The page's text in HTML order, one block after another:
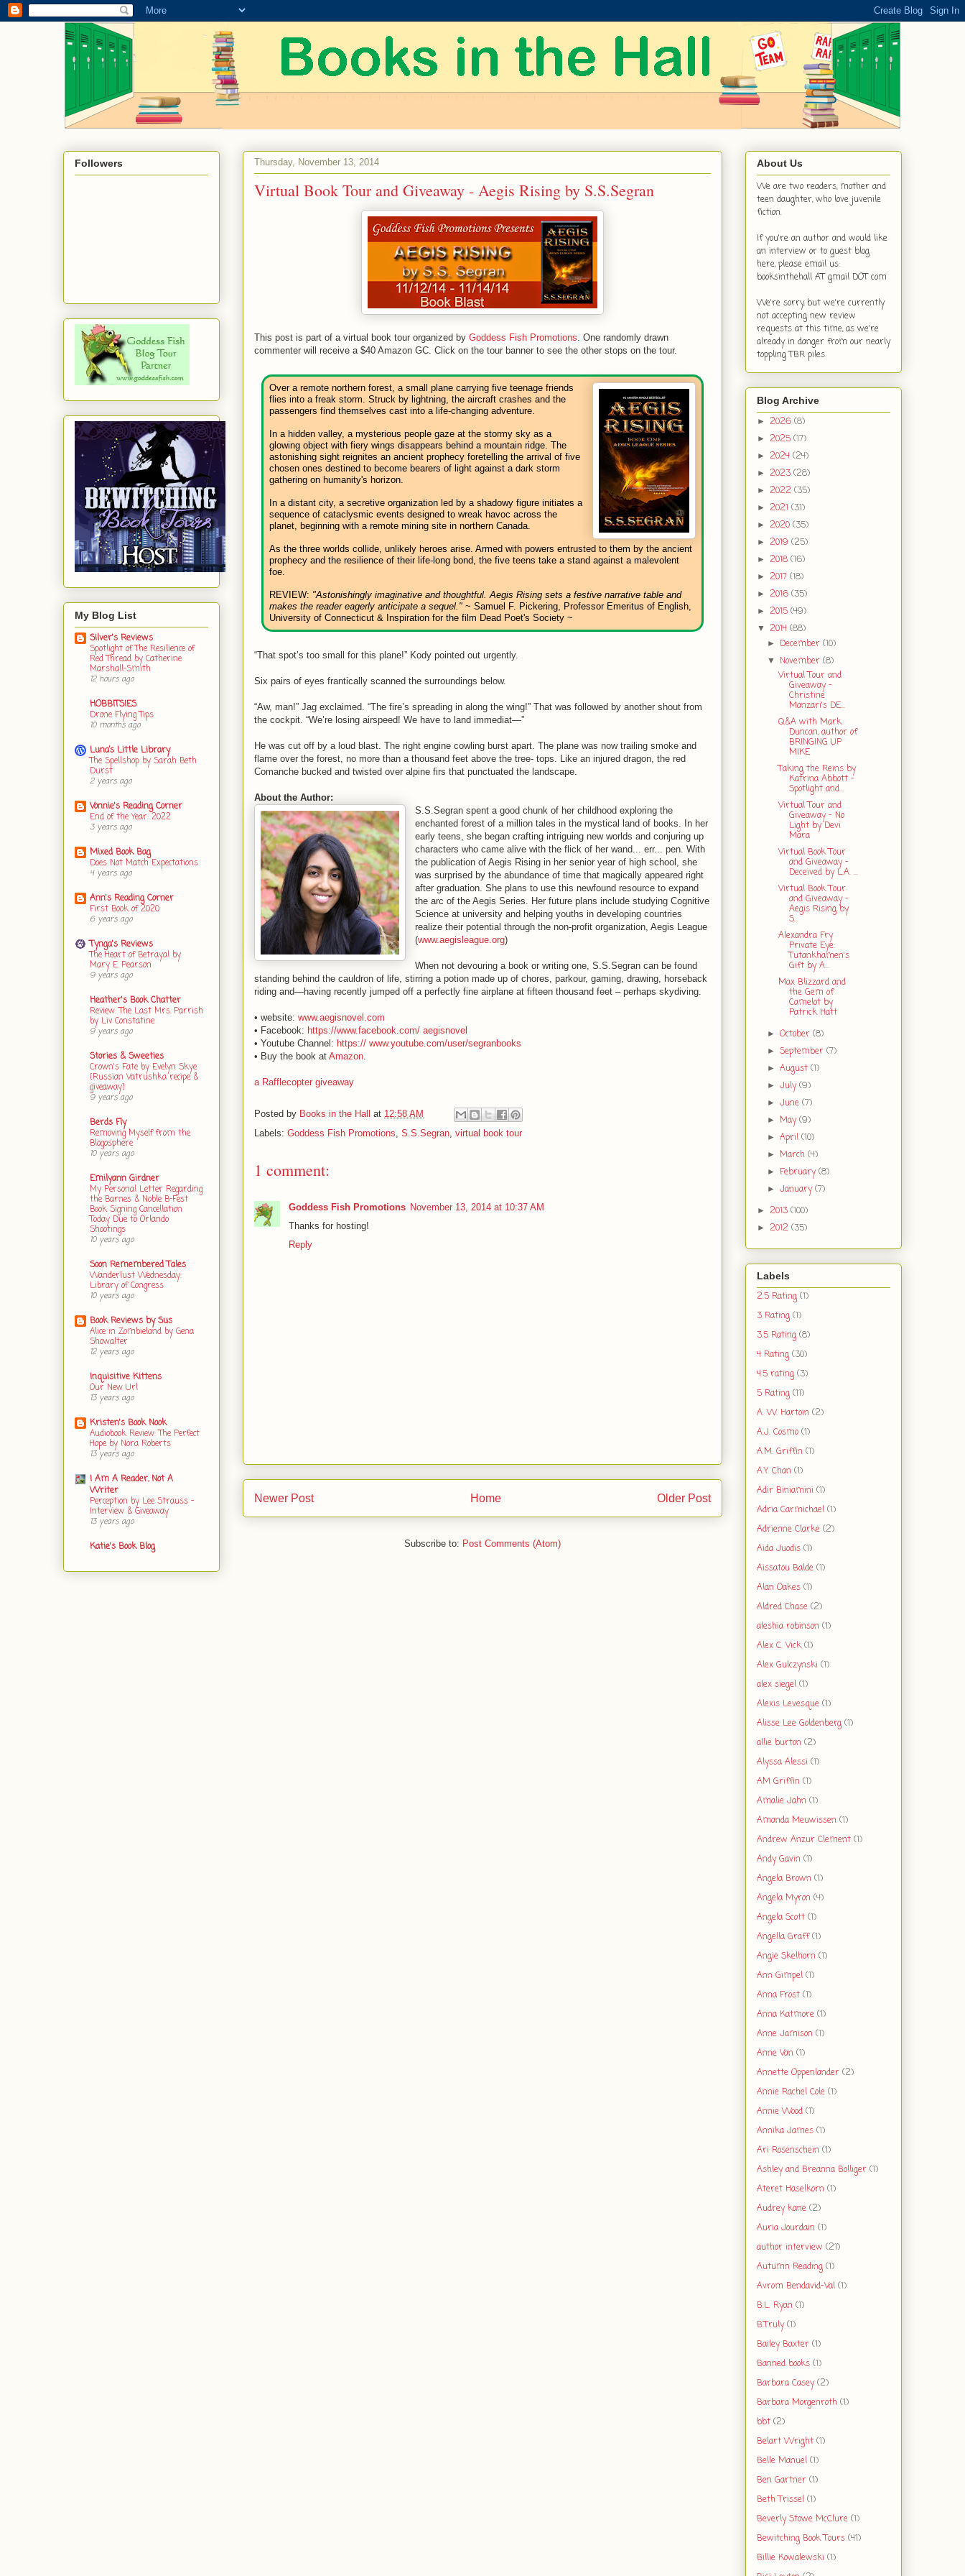
Thursday, November 13, 2014
Virtual Book Tour and Giveaway - Aegis Rising by S.S.Segran
This post is part of a virtual book tour organized by Goddess Fish Promotions. One randomly drawn
commenter will receive a $40 Amazon GC. Click on the tour banner to see the other stops on the tour.
Over a remote northern forest, a small plane carrying five teenage friends
flies into a freak storm. Struck by lightning, the aircraft crashes and the
passengers find themselves cast into a life-changing adventure.
In a hidden valley, a mysterious people gaze at the stormy sky as a
glowing object with fiery wings disappears behind a mountain ridge. The
astonishing sight reignites an ancient prophecy foretelling the arrival of five
chosen ones destined to become bearers of light against a dark storm
gathering on humanity's horizon.
In a distant city, a secretive organization led by a shadowy figure initiates a
sequence of cataclysmic events designed to wreak havoc across the
planet, beginning with a remote mining site in northern Canada.
As the three worlds collide, unlikely heroes arise. Armed with powers entrusted to them by the ancient
prophecy and the resilience of their life-long bond, the five teens take a stand against a malevolent
foe.
REVIEW: "Astonishingly imaginative and thoughtful. Aegis Rising sets a festive narrative table and
makes the reader eagerly anticipate a sequel." ~ Samuel F. Pickering, Professor Emeritus of English,
University of Connecticut & Inspiration for the film Dead Poet's Society ~
“That spot’s too small for this plane!” Kody pointed out urgently.
Six pairs of eyes frantically scanned the surroundings below.
“Aw, man!” Jag exclaimed. “The fire’s spreading in along the wing!” That was followed by another shout from
the cockpit. “We’re losing airspeed! We have to land immediat—”
He was cut off by a loud blast. The right engine cowling burst apart. The plane was now trailing smoke and
flame over the forest, no more than a thousand feet above the tree- tops. Like an injured dragon, the red
Comanche bucked and twisted over alpine firs that punctuated the landscape.
About the Author:
S.S.Segran spent a good chunk of her childhood exploring the
enchanted forest of a million tales in the mystical land of books. In her
early teens, she began crafting intriguing new worlds and conjuring up
characters who came alive with the flick of her wand... err... pen. With
the publication of Aegis Rising in her senior year of high school, she
was surprised by the abundance of time that magically appeared right
after graduation. She plans to use this newfound resource to expand
the arc of the Aegis Series. Her future plans include studying Cognitive
Science at university and helping youths in developing countries
realize their potential through the non-profit organization, Aegis League
(www.aegisleague.org)
When not devouring a book or writing one, S.S.Segran can be found
standing behind the cauldron of life, stirring a potion made up of chores, parkour, gaming, drawing, horseback
riding and—having recently jumped off a perfectly fine airplane at fifteen thousand feet – perhaps skydiving.
• website: www.aegisnovel.com
• Facebook: https://www.facebook.com/ aegisnovel
• Youtube Channel: https:// www.youtube.com/user/segranbooks
• Buy the book at Amazon.
a Rafflecopter giveaway
Posted by Books in the Hall at 12:58 AM
Labels: Goddess Fish Promotions, S.S.Segran, virtual book tour
1 comment:
Goddess Fish Promotions November 13, 2014 at 10:37 AM
Thanks for hosting!
Reply
Newer Post Older Post
Home
Subscribe to: Post Comments (Atom)
Followers
My Blog List
Silver's Reviews
Spotlight of The Resilience of
Red Thread by Catherine
Marshall-Smith
12 hours ago
HOBBITSIES
Drone Flying Tips
10 months ago
Luna’s Little Library
The Spellshop by Sarah Beth
Durst
2 years ago
Vonnie's Reading Corner
End of the Year: 2022
3 years ago
Mixed Book Bag
Does Not Match Expectations
4 years ago
Ann's Reading Corner
First Book of 2020
6 years ago
Tynga's Reviews
The Heart of Betrayal by
Mary E. Pearson
9 years ago
Heather's Book Chatter
Review: The Last Mrs. Parrish
by Liv Constatine
9 years ago
Stories & Sweeties
Crown's Fate by Evelyn Skye
{Russian Vatrushka recipe &
giveaway}
9 years ago
Berds Fly
Removing Myself from the
Blogosphere
10 years ago
Emilyann Girdner
My Personal Letter Regarding
the Barnes & Noble B-Fest
Book Signing Cancellation
Today Due to Orlando
Shootings
10 years ago
Soon Remembered Tales
Wanderlust Wednesday:
Library of Congress
10 years ago
Book Reviews by Sus
Alice in Zombieland by Gena
Showalter
12 years ago
Inquisitive Kittens
Our New Url
13 years ago
Kristen's Book Nook
Audiobook Review: The Perfect
Hope by Nora Roberts
13 years ago
I Am A Reader, Not A
Writer
Perception by Lee Strauss -
Interview & Giveaway
13 years ago
Katie's Book Blog
About Us
We are two readers, mother and
teen daughter, who love juvenile
fiction.
If you're an author and would like
an interview or to guest blog
here, please email us:
booksinthehall AT gmail DOT com
We're sorry, but we're currently
not accepting new review
requests at this time, as we're
already in danger from our nearly
toppling TBR piles.
Blog Archive
► 2026 (8)
► 2025 (17)
► 2024 (24)
► 2023 (28)
► 2022 (35)
► 2021 (31)
► 2020 (35)
► 2019 (25)
► 2018 (16)
► 2017 (18)
► 2016 (35)
► 2015 (49)
▼ 2014 (88)
►December(10)
▼ November(8)
Virtual Tour and
Giveaway -
Christine
Manzari's DE...
Q&A with Mark
Duncan, author of
BRINGING UP
MIKE
Taking the Reins by
Katrina Abbott -
Spotlight and...
Virtual Tour and
Giveaway - No
Light by Devi
Mara
Virtual Book Tour
and Giveaway -
Deceived by L.A. ...
Virtual Book Tour
and Giveaway -
Aegis Rising by
S...
Alexandra Fry
Private Eye:
Tutankhamen's
Gift by A...
Max Blizzard and
the Gem of
Camelot by
Patrick Hatt
►October(8)
►September(7)
►August(1)
►July(9)
►June(7)
►May(9)
►April(10)
►March(4)
► February(8)
►January(7)
► 2013 (100)
► 2012 (35)
Labels
2.5 Rating (1)
3 Rating (1)
3.5 Rating (8)
4 Rating (30)
4.5 rating (3)
5 Rating (11)
A. W. Hartoin (2)
A.J. Cosmo (1)
A.M. Griffin (1)
A.Y. Chan (1)
Adir Biniamini (1)
Adria Carmichael (1)
Adrienne Clarke (2)
Aïda Juodis (1)
Aissatou Balde (1)
Alan Oakes (1)
Aldred Chase (2)
aleshia robinson (1)
Alex C. Vick (1)
Alex Gulczynski (1)
alex siegel (1)
Alexis Levesque (1)
Alisse Lee Goldenberg (1)
allie burton (2)
Alyssa Alessi (1)
AM Griffin (1)
Amalie Jahn (1)
Amanda Meuwissen (1)
Andrew Anzur Clement (1)
Andy Gavin (1)
Angela Brown (1)
Angela Myron (4)
Angela Scott (1)
Angella Graff (1)
Angie Skelhorn (1)
Ann Gimpel (1)
Anna Frost (1)
Anna Katmore (1)
Anne Jamison (1)
Anne Van (1)
Annette Oppenlander (2)
Annie Rachel Cole (1)
Annie Wood (1)
Annika James (1)
Ari Rosenschein (1)
Ashley and Breanna Bolliger (1)
Ateret Haselkorn (1)
Audrey kane (2)
Auria Jourdain (1)
author interview (21)
Autumn Reading (1)
Avrom Bendavid-Val (1)
B.L. Ryan (1)
B.Truly (1)
Bailey Baxter (1)
Banned books (1)
Barbara Casey (2)
Barbara Morgenroth (1)
bbt (2)
Belart Wright (1)
Belle Manuel (1)
Ben Gartner (1)
Beth Trissel (1)
Beverly Stowe McClure (1)
Bewitching Book Tours (41)
Billie Kowalewski (1)